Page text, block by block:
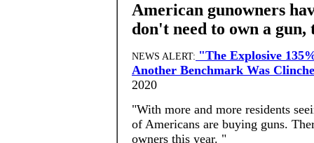
American gunowners
don't need to own a
NEWS ALERT: "The Explosive
Another Benchmark Was
2020
"With more and more residents
of Americans are buying guns.
owners this year. "